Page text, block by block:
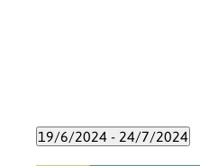
19/6/2024 - 24/7/2024